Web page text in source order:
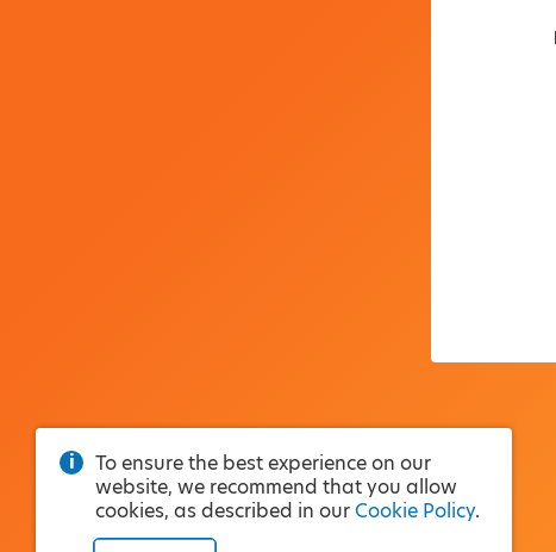
To ensure the best experience on our
website, we recommend that you allow
cookies, as described in our Cookie Policy.